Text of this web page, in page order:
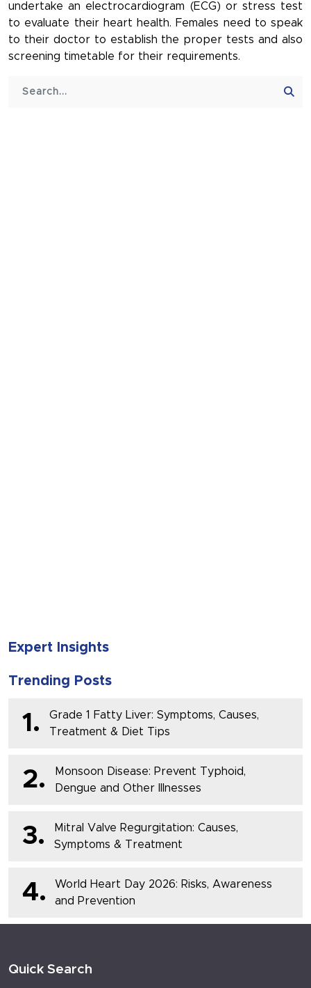
undertake an electrocardiogram (ECG) or stress test
to evaluate their heart health. Females need to speak
to their doctor to establish the proper tests and also
screening timetable for their requirements.
Expert Insights
Trending Posts
1.
Grade 1 Fatty Liver: Symptoms, Causes,
Treatment & Diet Tips
2.
Monsoon Disease: Prevent Typhoid,
Dengue and Other Illnesses
3.
Mitral Valve Regurgitation: Causes,
Symptoms & Treatment
4.
World Heart Day 2026: Risks, Awareness
and Prevention
Quick Search